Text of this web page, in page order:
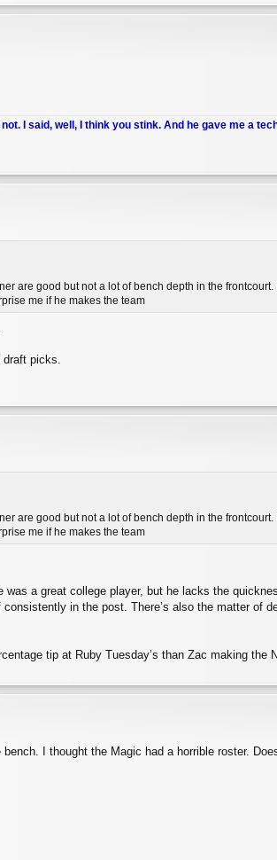
I said, well, I think you stink. And he gave me a
are good but not a lot of bench depth in the frontcourt.
me if he makes the team
picks.
are good but not a lot of bench depth in the frontcourt.
me if he makes the team
was a great college player, but he lacks the
in the post. There’s also the matter of
tip at Ruby Tuesday’s than Zac making the
I thought the Magic had a horrible roster.